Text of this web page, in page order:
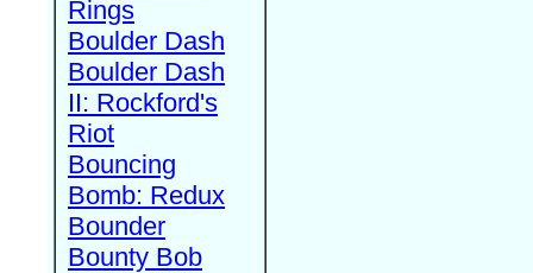
Rings
Boulder Dash
Boulder Dash
II: Rockford's
Riot
Bouncing
Bomb: Redux
Bounder
Bounty Bob